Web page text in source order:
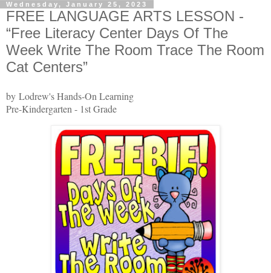
Wednesday, January 25, 2023
FREE LANGUAGE ARTS LESSON -
“Free Literacy Center Days Of The
Week Write The Room Trace The Room
Cat Centers”
by Lodrew's Hands-On Learning
Pre-Kindergarten - 1st Grade